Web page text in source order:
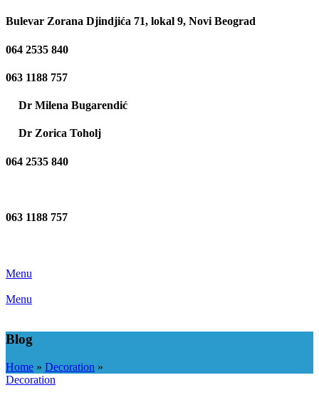
Bulevar Zorana Djindjića 71, lokal 9, Novi Beograd
064 2535 840
063 1188 757
Dr Milena Bugarendić
Dr Zorica Toholj
064 2535 840
063 1188 757
Menu
Menu
Blog
Home » Decoration »
Decoration